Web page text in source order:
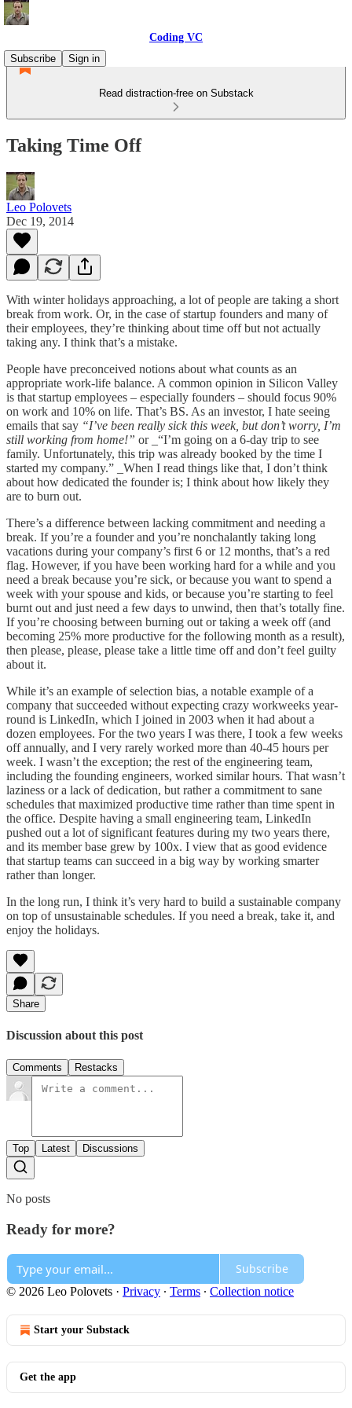
Coding VC
Subscribe
Sign in
Read distraction-free on Substack
Taking Time Off
Leo Polovets
Dec 19, 2014
With winter holidays approaching, a lot of people are taking a short
break from work. Or, in the case of startup founders and many of
their employees, they’re thinking about time off but not actually
taking any. I think that’s a mistake.
People have preconceived notions about what counts as an
appropriate work-life balance. A common opinion in Silicon Valley
is that startup employees – especially founders – should focus 90%
on work and 10% on life. That’s BS. As an investor, I hate seeing
emails that say “I’ve been really sick this week, but don’t worry, I’m
still working from home!” or _“I’m going on a 6-day trip to see
family. Unfortunately, this trip was already booked by the time I
started my company.” _When I read things like that, I don’t think
about how dedicated the founder is; I think about how likely they
are to burn out.
There’s a difference between lacking commitment and needing a
break. If you’re a founder and you’re nonchalantly taking long
vacations during your company’s first 6 or 12 months, that’s a red
flag. However, if you have been working hard for a while and you
need a break because you’re sick, or because you want to spend a
week with your spouse and kids, or because you’re starting to feel
burnt out and just need a few days to unwind, then that’s totally fine.
If you’re choosing between burning out or taking a week off (and
becoming 25% more productive for the following month as a result),
then please, please, please take a little time off and don’t feel guilty
about it.
While it’s an example of selection bias, a notable example of a
company that succeeded without expecting crazy workweeks year-
round is LinkedIn, which I joined in 2003 when it had about a
dozen employees. For the two years I was there, I took a few weeks
off annually, and I very rarely worked more than 40-45 hours per
week. I wasn’t the exception; the rest of the engineering team,
including the founding engineers, worked similar hours. That wasn’t
laziness or a lack of dedication, but rather a commitment to sane
schedules that maximized productive time rather than time spent in
the office. Despite having a small engineering team, LinkedIn
pushed out a lot of significant features during my two years there,
and its member base grew by 100x. I view that as good evidence
that startup teams can succeed in a big way by working smarter
rather than longer.
In the long run, I think it’s very hard to build a sustainable company
on top of unsustainable schedules. If you need a break, take it, and
enjoy the holidays.
Share
Discussion about this post
Comments Restacks
Top Latest Discussions
No posts
Ready for more?
Subscribe
© 2026 Leo Polovets · Privacy ∙ Terms ∙ Collection notice
Start your Substack
Get the app